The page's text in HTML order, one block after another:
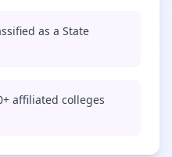
as a State
affiliated colleges